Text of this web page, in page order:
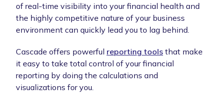
of real-time visibility into your financial health and
the highly competitive nature of your business
environment can quickly lead you to lag behind.
Cascade offers powerful reporting tools that make
it easy to take total control of your financial
reporting by doing the calculations and
visualizations for you.